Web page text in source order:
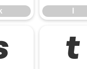
k
t